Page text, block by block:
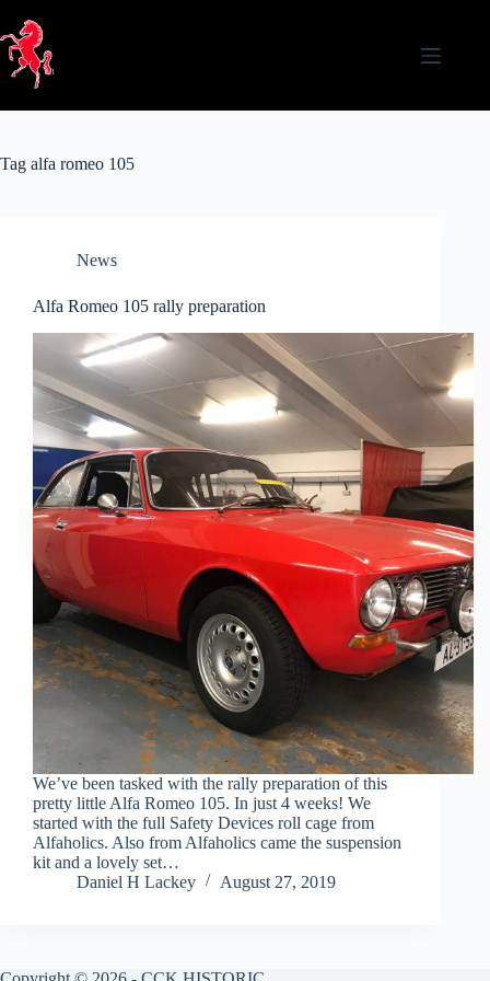
content
Tag alfa romeo 105
News
Alfa Romeo 105 rally preparation
We’ve been tasked with the rally preparation of this
pretty little Alfa Romeo 105. In just 4 weeks! We
started with the full Safety Devices roll cage from
Alfaholics. Also from Alfaholics came the suspension
kit and a lovely set…
Daniel H Lackey
August 27, 2019